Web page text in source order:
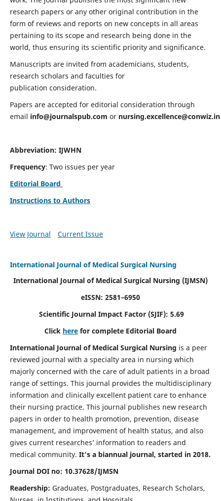
research papers or any other original contribution in the
form of reviews and reports on new concepts in all areas
pertaining to its scope and research being done in the
world, thus ensuring its scientific priority and significance.
Manuscripts are invited from academicians, students,
research scholars and faculties for
publication consideration.
Papers are accepted for editorial consideration through
email info@journalspub.com or nursing.excellence@conwiz.in
Abbreviation: IJWHN
Frequency: Two issues per year
Editorial Board
Instructions to Authors
View Journal Current Issue
International Journal of Medical Surgical Nursing
International Journal of Medical Surgical Nursing (IJMSN)
eISSN: 2581–6950
Scientific Journal Impact Factor (SJIF): 5.69
Click here for complete Editorial Board
International Journal of Medical Surgical Nursing is a peer
reviewed journal with a specialty area in nursing which
majorly concerned with the care of adult patients in a broad
range of settings. This journal provides the multidisciplinary
information and clinically excellent patient care to enhance
their nursing practice. This journal publishes new research
papers in order to health promotion, prevention, disease
management, and improvement of health status, and also
gives current researches’ information to readers and
medical community. It's a biannual journal, started in 2018.
Journal DOI no: 10.37628/IJMSN
Readership: Graduates, Postgraduates, Research Scholars,